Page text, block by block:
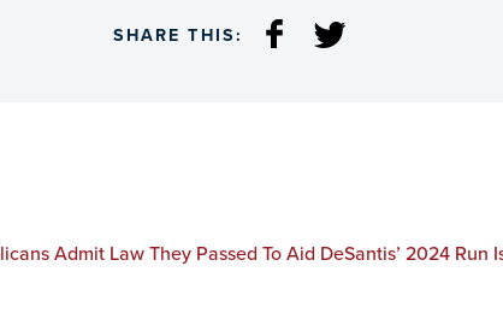
SHARE THIS:
Admit Law They Passed To Aid DeSantis’ 2024